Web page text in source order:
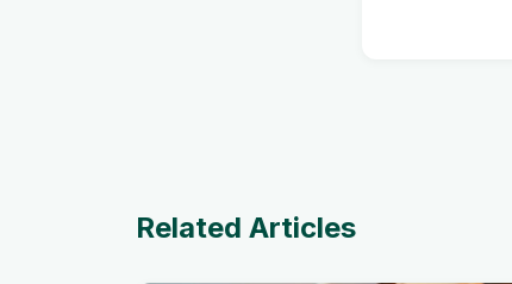
Related Articles